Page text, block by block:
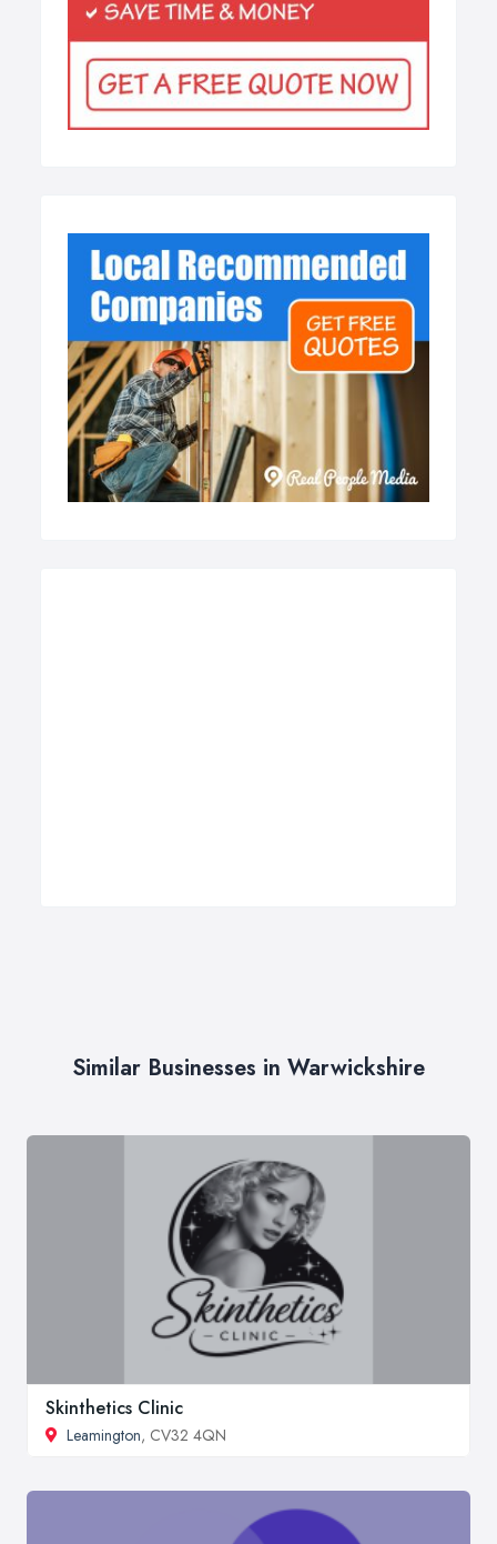
Similar Businesses in Warwickshire
Skinthetics Clinic
Leamington, CV32 4QN